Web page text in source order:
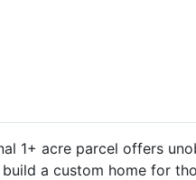
1+ acre parcel offers
a custom home for